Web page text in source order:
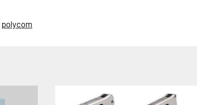
polycom